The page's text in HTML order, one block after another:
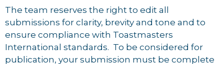
The team reserves the right to edit all
submissions for clarity, brevity and tone and to
ensure compliance with Toastmasters
International standards. To be considered for
publication, your submission must be complete